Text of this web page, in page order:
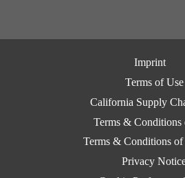
Imprint
Terms of Use
California Supply
Terms & Conditions
Terms & Conditions of
Privacy